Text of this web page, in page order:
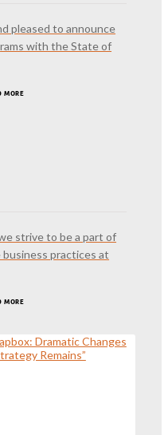
pleased to announce
with the State of
MORE
strive to be a part of
practices at
MORE